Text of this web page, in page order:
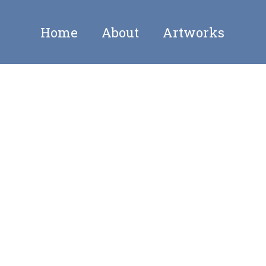
Home About Artworks